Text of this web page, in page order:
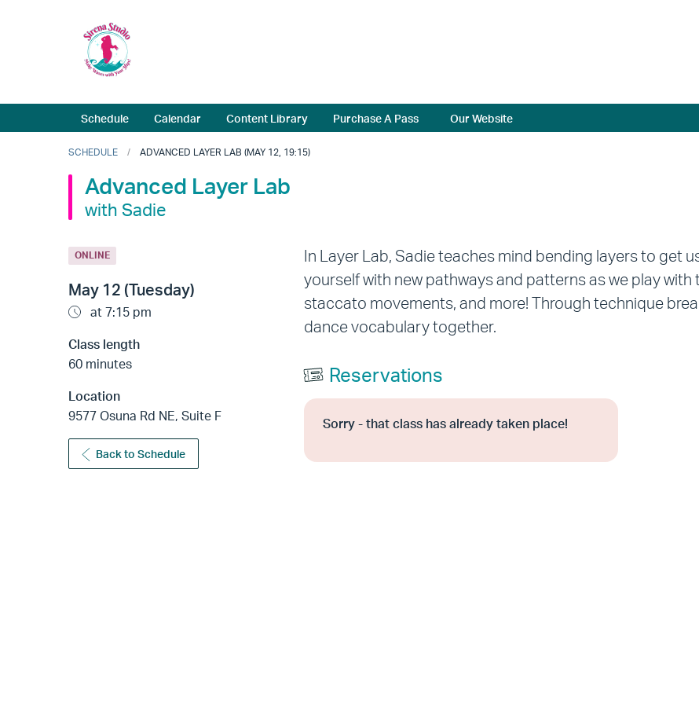
Schedule Calendar Content Library Purchase A Pass Our Website
SCHEDULE ADVANCED LAYER LAB (MAY 12, 19:15)
Advanced Layer Lab
with Sadie
ONLINE
May 12 (Tuesday)
at 7:15 pm
Class length
60 minutes
Location
9577 Osuna Rd NE, Suite F
Back to Schedule
In Layer Lab, Sadie teaches mind bending layers to get
yourself with new pathways and patterns as we play
staccato movements, and more! Through technique
dance vocabulary together.
Reservations
Sorry - that class has already taken place!